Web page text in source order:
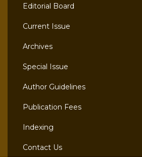
Editorial Board
Current Issue
Archives
Special Issue
Author Guidelines
Publication Fees
Indexing
Contact Us